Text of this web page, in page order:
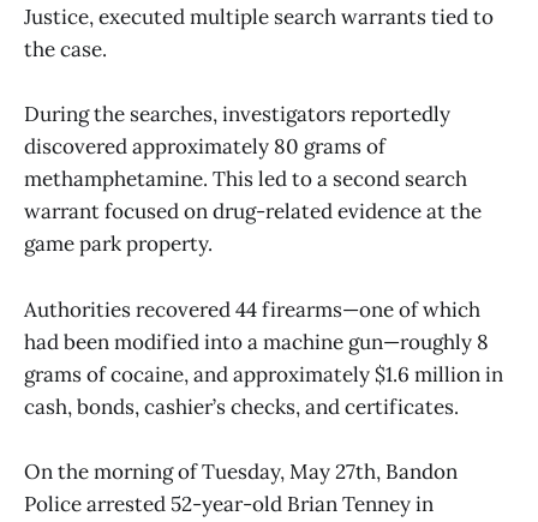
Justice, executed multiple search warrants tied to
the case.
During the searches, investigators reportedly
discovered approximately 80 grams of
methamphetamine. This led to a second search
warrant focused on drug-related evidence at the
game park property.
Authorities recovered 44 firearms—one of which
had been modified into a machine gun—roughly 8
grams of cocaine, and approximately $1.6 million in
cash, bonds, cashier’s checks, and certificates.
On the morning of Tuesday, May 27th, Bandon
Police arrested 52-year-old Brian Tenney in